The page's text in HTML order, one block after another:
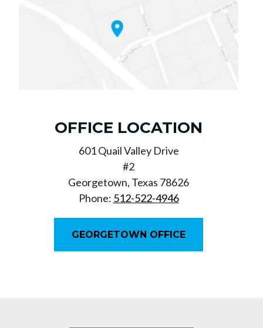
OFFICE LOCATION
601 Quail Valley Drive
#2
Georgetown, Texas 78626
Phone: 512-522-4946
GEORGETOWN OFFICE